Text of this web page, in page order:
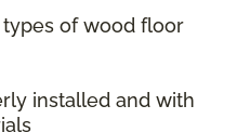
of wood floor
installed and with